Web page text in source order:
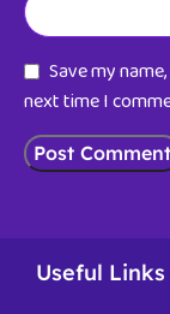
Save my
next time I
Useful Links